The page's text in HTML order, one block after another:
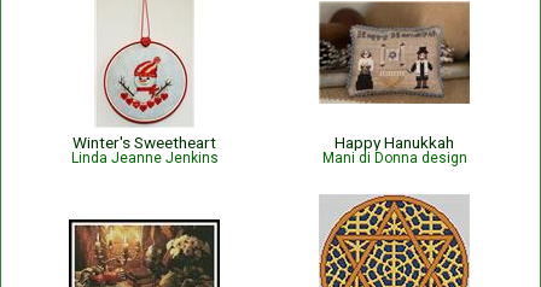
Winter's Sweetheart
Linda Jeanne Jenkins
Happy Hanukkah
Mani di Donna design